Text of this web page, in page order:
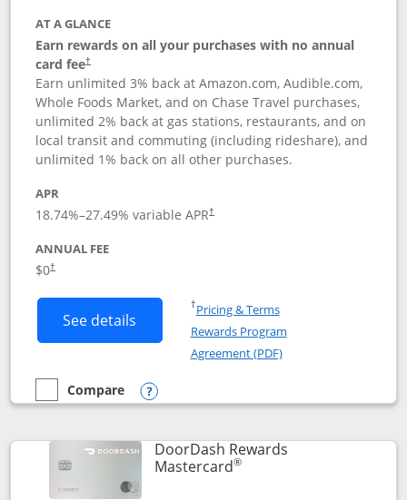
AT A GLANCE
Earn rewards on all your purchases with no annual
card fee†
Opens pricing and terms in new window
Earn unlimited 3% back at Amazon.com, Audible.com,
Whole Foods Market, and on Chase Travel purchases,
unlimited 2% back at gas stations, restaurants, and on
local transit and commuting (including rideshare), and
unlimited 1% back on all other purchases.
APR
18.74%–27.49% variable APR†
ANNUAL FEE
$0†
See details Button links to Amazon Visa product
†Pricing & TermsOpens in a new window
Rewards Program
Agreement (PDF)Opens in a new
empty checkbox
Compare
Compare the Amazon Visa
Opens compare popup dialog
DoorDash Rewards
Mastercard®Links to product page